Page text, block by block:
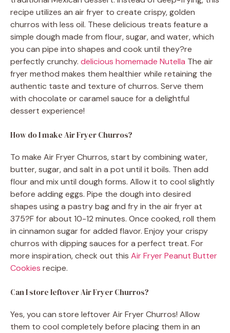
recipe utilizes an air fryer to create crispy, golden
churros with less oil. These delicious treats feature a
simple dough made from flour, sugar, and water, which
you can pipe into shapes and cook until they?re
perfectly crunchy. delicious homemade Nutella The air
fryer method makes them healthier while retaining the
authentic taste and texture of churros. Serve them
with chocolate or caramel sauce for a delightful
dessert experience!
How do I make Air Fryer Churros?
To make Air Fryer Churros, start by combining water,
butter, sugar, and salt in a pot until it boils. Then add
flour and mix until dough forms. Allow it to cool slightly
before adding eggs. Pipe the dough into desired
shapes using a pastry bag and fry in the air fryer at
375?F for about 10-12 minutes. Once cooked, roll them
in cinnamon sugar for added flavor. Enjoy your crispy
churros with dipping sauces for a perfect treat. For
more inspiration, check out this Air Fryer Peanut Butter
Cookies recipe.
Can I store leftover Air Fryer Churros?
Yes, you can store leftover Air Fryer Churros! Allow
them to cool completely before placing them in an